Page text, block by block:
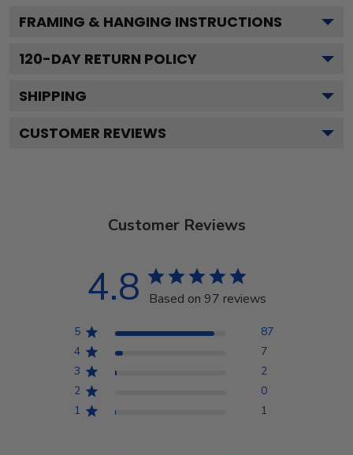
FRAMING & HANGING INSTRUCTIONS
120-DAY RETURN POLICY
SHIPPING
CUSTOMER REVIEWS
Customer Reviews
4.8 Based on 97 reviews
5
87
4
7
3
2
2
0
1
1